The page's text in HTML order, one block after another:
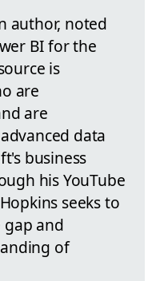
author, noted
BI for the
is
are
are
data
business
his YouTube
seeks to
and
of